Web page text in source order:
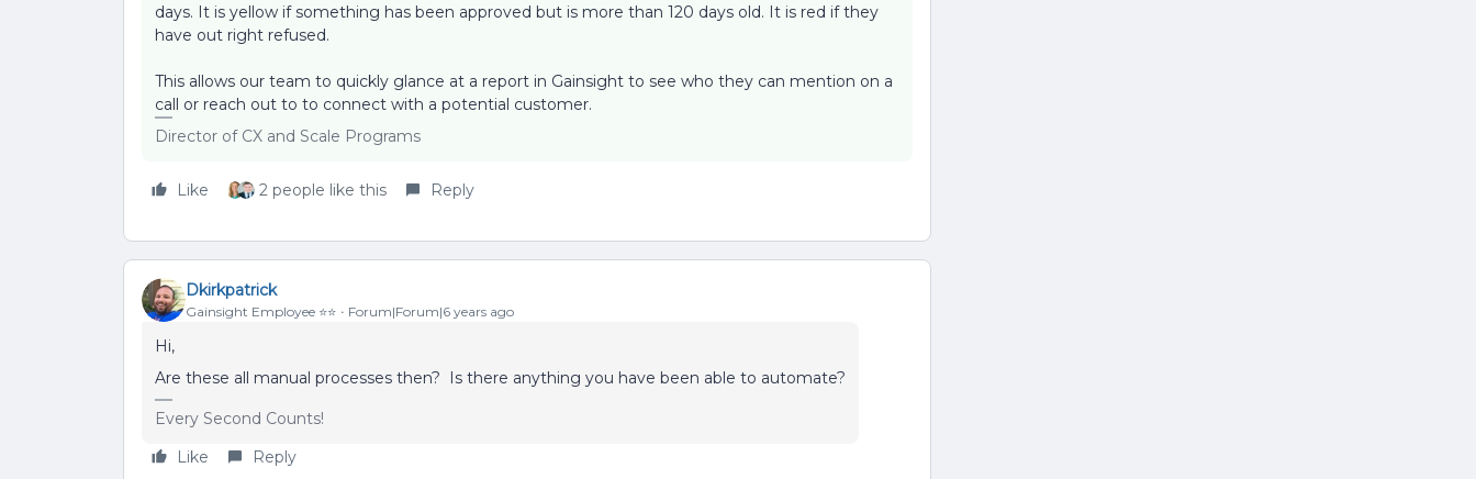
days. It is yellow if something has been approved but is more than 120 days old. It is red if they
have out right refused.
This allows our team to quickly glance at a report in Gainsight to see who they can mention on a
call or reach out to to connect with a potential customer.
Director of CX and Scale Programs
Like 2 people like this Reply
Dkirkpatrick
Gainsight Employee ⭐️⭐️ Forum|Forum|6 years ago
Hi,
Are these all manual processes then? Is there anything you have been able to automate?
Every Second Counts!
Like
Reply